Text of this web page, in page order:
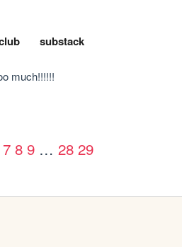
substack
much!!!!!!
7 8 9 … 28 29